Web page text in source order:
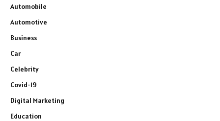
Automobile
Automotive
Business
Car
Celebrity
Covid-19
Digital Marketing
Education